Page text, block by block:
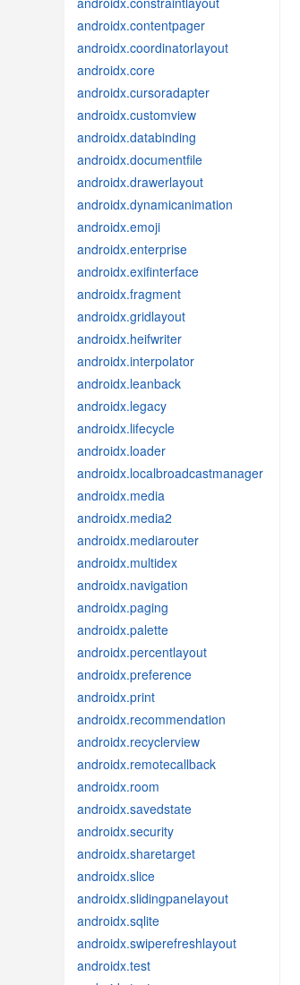
androidx.contentpager
androidx.coordinatorlayout
androidx.core
androidx.cursoradapter
androidx.customview
androidx.databinding
androidx.documentfile
androidx.drawerlayout
androidx.dynamicanimation
androidx.emoji
androidx.enterprise
androidx.exifinterface
androidx.fragment
androidx.gridlayout
androidx.heifwriter
androidx.interpolator
androidx.leanback
androidx.legacy
androidx.lifecycle
androidx.loader
androidx.localbroadcastmanager
androidx.media
androidx.media2
androidx.mediarouter
androidx.multidex
androidx.navigation
androidx.paging
androidx.palette
androidx.percentlayout
androidx.preference
androidx.print
androidx.recommendation
androidx.recyclerview
androidx.remotecallback
androidx.room
androidx.savedstate
androidx.security
androidx.sharetarget
androidx.slice
androidx.slidingpanelayout
androidx.sqlite
androidx.swiperefreshlayout
androidx.test